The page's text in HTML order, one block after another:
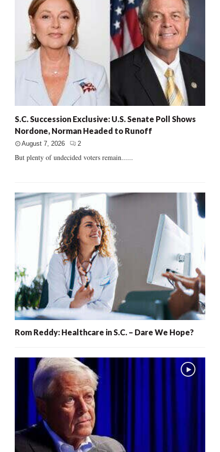
S.C. Succession Exclusive: U.S. Senate Poll Shows
Nordone, Norman Headed to Runoff
August 7, 2026 2
But plenty of undecided voters remain......
Rom Reddy: Healthcare in S.C. – Dare We Hope?